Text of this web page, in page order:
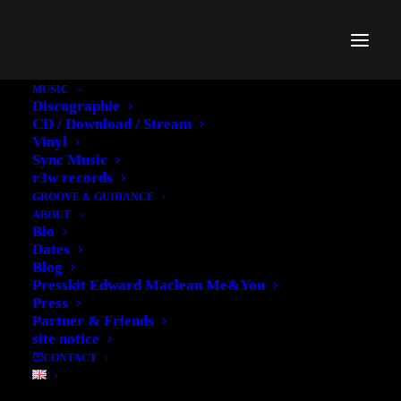
MUSIC
Discographie
CD / Download / Stream
Vinyl
Sync Music
r3w records
GROOVE & GUIDANCE
ABOUT
Bio
Dates
Blog
Presskit Edward Maclean Me&You
Press
Partner & Friends
site notice
CONTACT
SHOW ALL ADV BRANDING DESIGN
PHOTO